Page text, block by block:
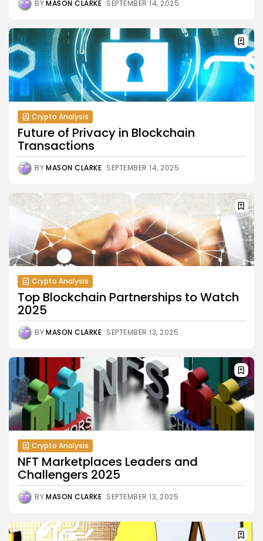
BYMASON CLARKE SEPTEMBER 14, 2025
Crypto Analysis
Future of Privacy in Blockchain
Transactions
BYMASON CLARKE SEPTEMBER 14, 2025
Crypto Analysis
Top Blockchain Partnerships to Watch
2025
BYMASON CLARKE SEPTEMBER 13, 2025
Crypto Analysis
NFT Marketplaces Leaders and
Challengers 2025
BYMASON CLARKE SEPTEMBER 13, 2025